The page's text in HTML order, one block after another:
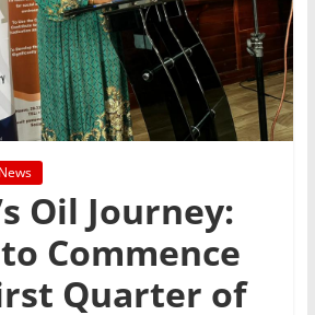
Oil Journey:
Commence
Quarter of